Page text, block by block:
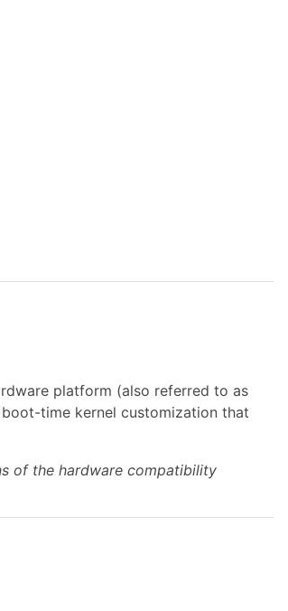
platform (also referred to as
time kernel customization that
of the hardware compatibility